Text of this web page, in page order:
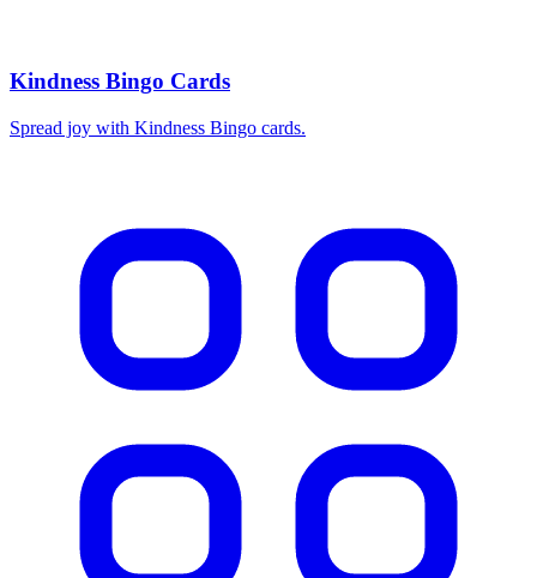
Kindness Bingo Cards
Spread joy with Kindness Bingo cards.